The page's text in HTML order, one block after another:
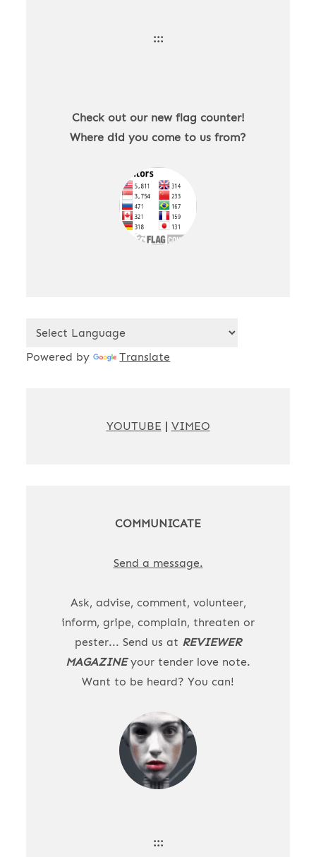
:::
Check out our new flag counter!
Where did you come to us from?
Powered by Translate
YOUTUBE | VIMEO
COMMUNICATE
Send a message.
Ask, advise, comment, volunteer,
inform, gripe, complain, threaten or
pester... Send us at REVIEWER
MAGAZINEyour tender love note.
Want to be heard? You can!
:::